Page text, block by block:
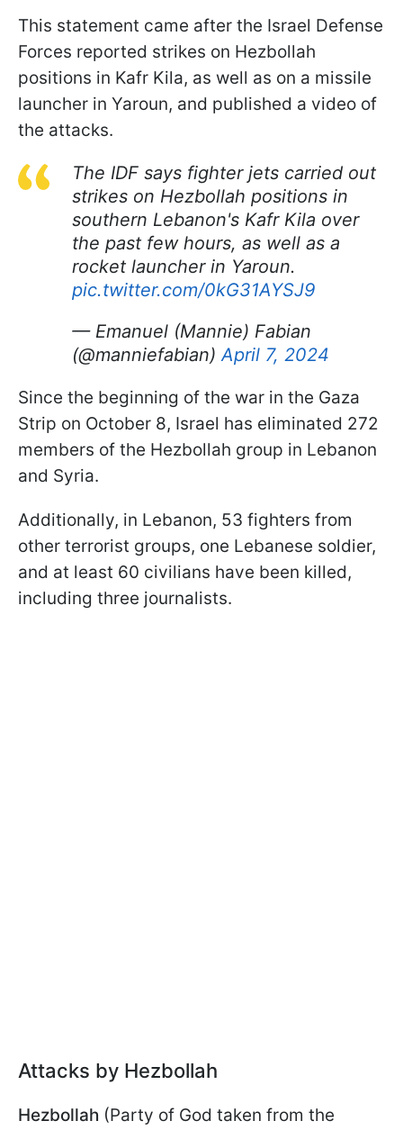
This statement came after the Israel Defense
Forces reported strikes on Hezbollah
positions in Kafr Kila, as well as on a missile
launcher in Yaroun, and published a video of
the attacks.
The IDF says fighter jets carried out
strikes on Hezbollah positions in
southern Lebanon's Kafr Kila over
the past few hours, as well as a
rocket launcher in Yaroun.
pic.twitter.com/0kG31AYSJ9
— Emanuel (Mannie) Fabian
(@manniefabian)April 7, 2024
Since the beginning of the war in the Gaza
Strip on October 8, Israel has eliminated 272
members of the Hezbollah group in Lebanon
and Syria.
Additionally, in Lebanon, 53 fighters from
other terrorist groups, one Lebanese soldier,
and at least 60 civilians have been killed,
including three journalists.
Attacks by Hezbollah
Hezbollah (Party of God taken from the